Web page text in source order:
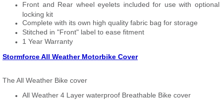
Front and Rear wheel eyelets included for use with optional
locking kit
Complete with its own high quality fabric bag for storage
Stitched in "Front" label to ease fitment
1 Year Warranty
Stormforce All Weather Motorbike Cover
The All Weather Bike cover
All Weather 4 Layer waterproof Breathable Bike cover